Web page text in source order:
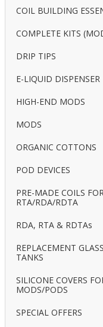
COIL BUILDING
COMPLETE KITS
DRIP TIPS
E-LIQUID DISPENSER
HIGH-END MODS
MODS
ORGANIC COTTONS
POD DEVICES
PRE-MADE COILS FOR
RTA/RDA/RDTA
RDA, RTA & RDTAs
REPLACEMENT
TANKS
SILICONE COVERS
MODS/PODS
SPECIAL OFFERS